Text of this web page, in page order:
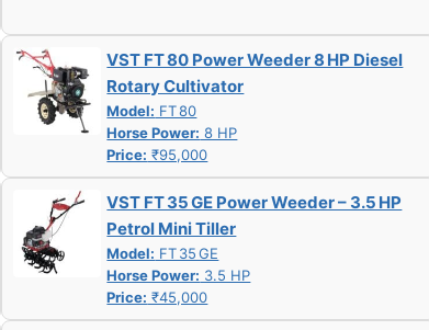
VST FT 80 Power Weeder 8 HP Diesel
Rotary Cultivator
Model: FT 80
Horse Power: 8 HP
Price: ₹95,000
VST FT 35 GE Power Weeder – 3.5 HP
Petrol Mini Tiller
Model: FT 35 GE
Horse Power: 3.5 HP
Price: ₹45,000